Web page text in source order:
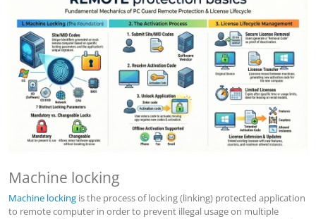
Machine locking
Machine locking is the process of locking (linking) protected application
to remote computer in order to prevent illegal usage on multiple